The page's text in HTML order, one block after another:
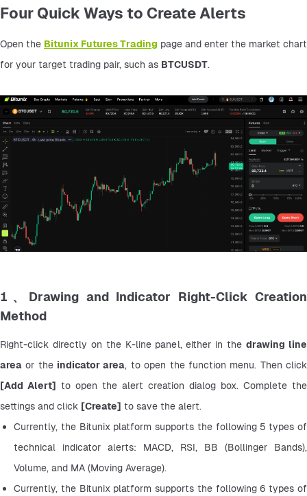
Four Quick Ways to Create Alerts
Open the Bitunix Futures Trading page and enter the market chart
for your target trading pair, such as BTCUSDT.
1、Drawing and Indicator Right-Click Creation
Method
Right-click directly on the K-line panel, either in the drawing line
area or the indicator area
[Add Alert] to open the alert creation dialog box. Complete the
settings and click [Create] to save the alert.
Currently, the Bitunix platform supports the following 5 types of
technical indicator alerts: MACD, RSI, BB (Bollinger Bands),
Volume, and MA (Moving Average).
Currently, the Bitunix platform supports the following 6 types of